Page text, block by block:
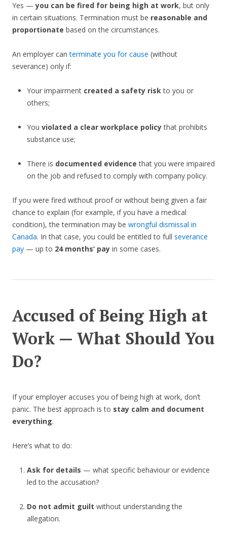
Yes —you can be fired for being high at work, but only
in certain situations. Termination must be reasonable and
proportionate based on the circumstances.
An employer canterminate you for cause (without
severance) only if:
Your impairment created a safety riskto you or
others;
You violated a clear workplace policythat prohibits
substance use;
There is documented evidence that you were impaired
on the job and refused to comply with company policy.
If you were fired without proof or without being given a fair
chance to explain (for example, if you have a medical
condition), the termination may be wrongful dismissal in
Canada. In that case, you could be entitled to full severance
pay — up to 24 months’ pay in some cases.
Accused of Being High at
Work — What Should You
Do?
If your employer accuses you of being high at work, don’t
panic. The best approach is to stay calm and document
everything.
Here’s what to do:
Ask for details — what specific behaviour or evidence
led to the accusation?
Do not admit guilt without understanding the
allegation.